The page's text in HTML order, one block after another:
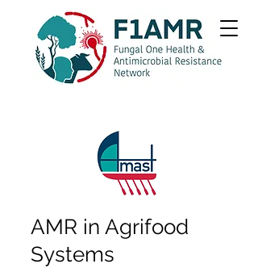
AMR in Agrifood
Systems